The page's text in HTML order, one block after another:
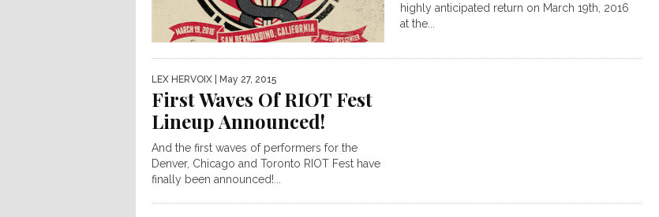
highly anticipated return on March 19th, 2016
at the...
LEX HERVOIX | May 27, 2015
First Waves Of RIOT Fest
Lineup Announced!
And the first waves of performers for the
Denver, Chicago and Toronto RIOT Fest have
finally been announced!...